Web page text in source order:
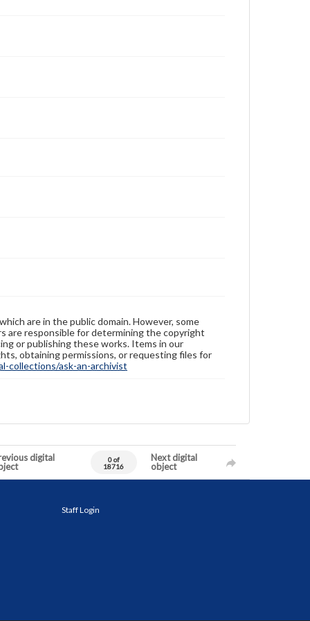
are in the public domain. However, some
are responsible for determining the copyright
or publishing these works. Items in our
obtaining permissions, or requesting files for
collections/ask-an-archivist
digital
0 of
18716
Next digital
object
Staff Login